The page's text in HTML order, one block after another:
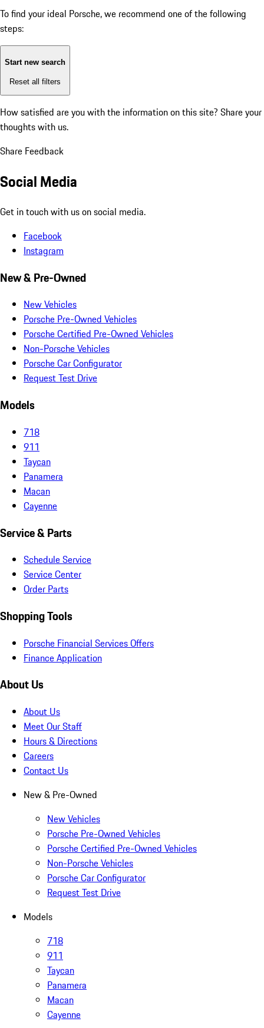
To find your ideal Porsche, we recommend one of the following
steps:
Start new search
Reset all filters
How satisfied are you with the information on this site? Share your
thoughts with us.
Share Feedback
Social Media
Get in touch with us on social media.
Facebook
Instagram
New & Pre-Owned
New Vehicles
Porsche Pre-Owned Vehicles
Porsche Certified Pre-Owned Vehicles
Non-Porsche Vehicles
Porsche Car Configurator
Request Test Drive
Models
718
911
Taycan
Panamera
Macan
Cayenne
Service & Parts
Schedule Service
Service Center
Order Parts
Shopping Tools
Porsche Financial Services Offers
Finance Application
About Us
About Us
Meet Our Staff
Hours & Directions
Careers
Contact Us
New & Pre-Owned
New Vehicles
Porsche Pre-Owned Vehicles
Porsche Certified Pre-Owned Vehicles
Non-Porsche Vehicles
Porsche Car Configurator
Request Test Drive
Models
718
911
Taycan
Panamera
Macan
Cayenne